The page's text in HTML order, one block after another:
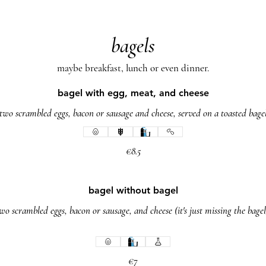
bagels
maybe breakfast, lunch or even dinner.
bagel with egg, meat, and cheese
scrambled eggs, bacon or sausage and cheese, served on a toasted
€8.5
bagel without bagel
scrambled eggs, bacon or sausage, and cheese (it's just missing the
€7